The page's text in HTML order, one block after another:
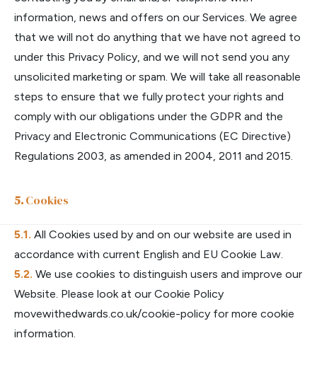
information, news and offers on our Services. We agree
that we will not do anything that we have not agreed to
under this Privacy Policy, and we will not send you any
unsolicited marketing or spam. We will take all reasonable
steps to ensure that we fully protect your rights and
comply with our obligations under the GDPR and the
Privacy and Electronic Communications (EC Directive)
Regulations 2003, as amended in 2004, 2011 and 2015.
Cookies
All Cookies used by and on our website are used in
accordance with current English and EU Cookie Law.
We use cookies to distinguish users and improve our
Website. Please look at our Cookie Policy
movewithedwards.co.uk/cookie-policy for more cookie
information.